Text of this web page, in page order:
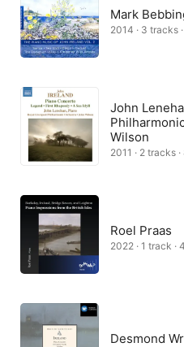
Mark
2014 · 3 tracks
John
Wilson
2011 · 2 tracks ·
Roel Praas
2022 · 1 track ·
Desmond